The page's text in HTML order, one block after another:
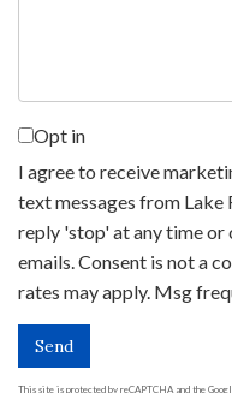
Opt in
I agree to receive
text messages from Lake
reply 'stop' at any time or
emails. Consent is not a
rates may apply. Msg
Send
This site is protected by reCAPTCHA and the